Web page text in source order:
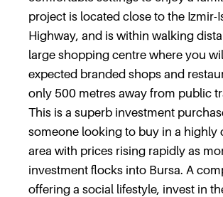
project is located close to the Izmir-
Highway, and is within walking
large shopping centre where you
expected branded shops and
only 500 metres away from public
This is a superb investment
someone looking to buy in a highly
area with prices rising rapidly as
investment flocks into Bursa. A
offering a social lifestyle, invest in